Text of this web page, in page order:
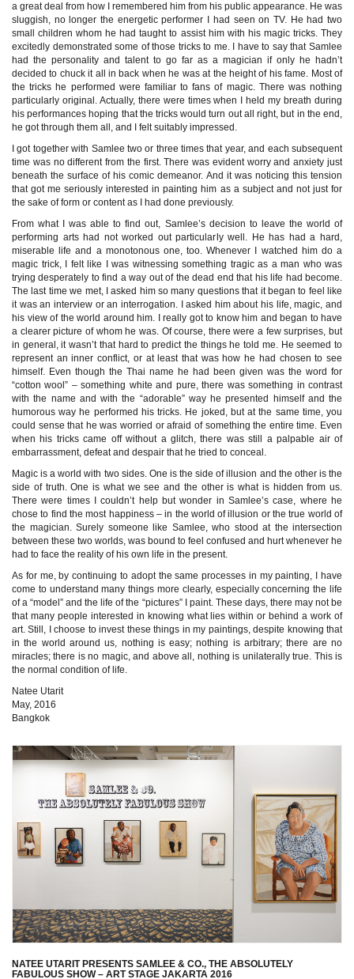
a great deal from how I remembered him from his public appearance. He was
sluggish, no longer the energetic performer I had seen on TV. He had two
small children whom he had taught to assist him with his magic tricks. They
excitedly demonstrated some of those tricks to me. I have to say that Samlee
had the personality and talent to go far as a magician if only he hadn’t
decided to chuck it all in back when he was at the height of his fame. Most of
the tricks he performed were familiar to fans of magic. There was nothing
particularly original. Actually, there were times when I held my breath during
his performances hoping that the tricks would turn out all right, but in the end,
he got through them all, and I felt suitably impressed.
I got together with Samlee two or three times that year, and each subsequent
time was no different from the first. There was evident worry and anxiety just
beneath the surface of his comic demeanor. And it was noticing this tension
that got me seriously interested in painting him as a subject and not just for
the sake of form or content as I had done previously.
From what I was able to find out, Samlee’s decision to leave the world of
performing arts had not worked out particularly well. He has had a hard,
miserable life and a monotonous one, too. Whenever I watched him do a
magic trick, I felt like I was witnessing something tragic as a man who was
trying desperately to find a way out of the dead end that his life had become.
The last time we met, I asked him so many questions that it began to feel like
it was an interview or an interrogation. I asked him about his life, magic, and
his view of the world around him. I really got to know him and began to have
a clearer picture of whom he was. Of course, there were a few surprises, but
in general, it wasn’t that hard to predict the things he told me. He seemed to
represent an inner conflict, or at least that was how he had chosen to see
himself. Even though the Thai name he had been given was the word for
“cotton wool” – something white and pure, there was something in contrast
with the name and with the “adorable” way he presented himself and the
humorous way he performed his tricks. He joked, but at the same time, you
could sense that he was worried or afraid of something the entire time. Even
when his tricks came off without a glitch, there was still a palpable air of
embarrassment, defeat and despair that he tried to conceal.
Magic is a world with two sides. One is the side of illusion and the other is the
side of truth. One is what we see and the other is what is hidden from us.
There were times I couldn’t help but wonder in Samlee’s case, where he
chose to find the most happiness – in the world of illusion or the true world of
the magician. Surely someone like Samlee, who stood at the intersection
between these two worlds, was bound to feel confused and hurt whenever he
had to face the reality of his own life in the present.
As for me, by continuing to adopt the same processes in my painting, I have
come to understand many things more clearly, especially concerning the life
of a “model” and the life of the “pictures” I paint. These days, there may not be
that many people interested in knowing what lies within or behind a work of
art. Still, I choose to invest these things in my paintings, despite knowing that
in the world around us, nothing is easy; nothing is arbitrary; there are no
miracles; there is no magic, and above all, nothing is unilaterally true. This is
the normal condition of life.
Natee Utarit
May, 2016
Bangkok
NATEE UTARIT PRESENTS SAMLEE & CO., THE ABSOLUTELY
FABULOUS SHOW – ART STAGE JAKARTA 2016